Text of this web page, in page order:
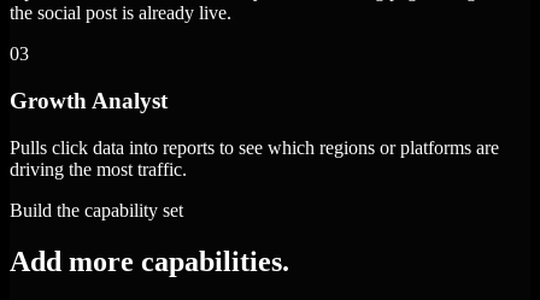
the social post is already live.
03
Growth Analyst
Pulls click data into reports to see which regions or platforms are
driving the most traffic.
Build the capability set
Add more capabilities.